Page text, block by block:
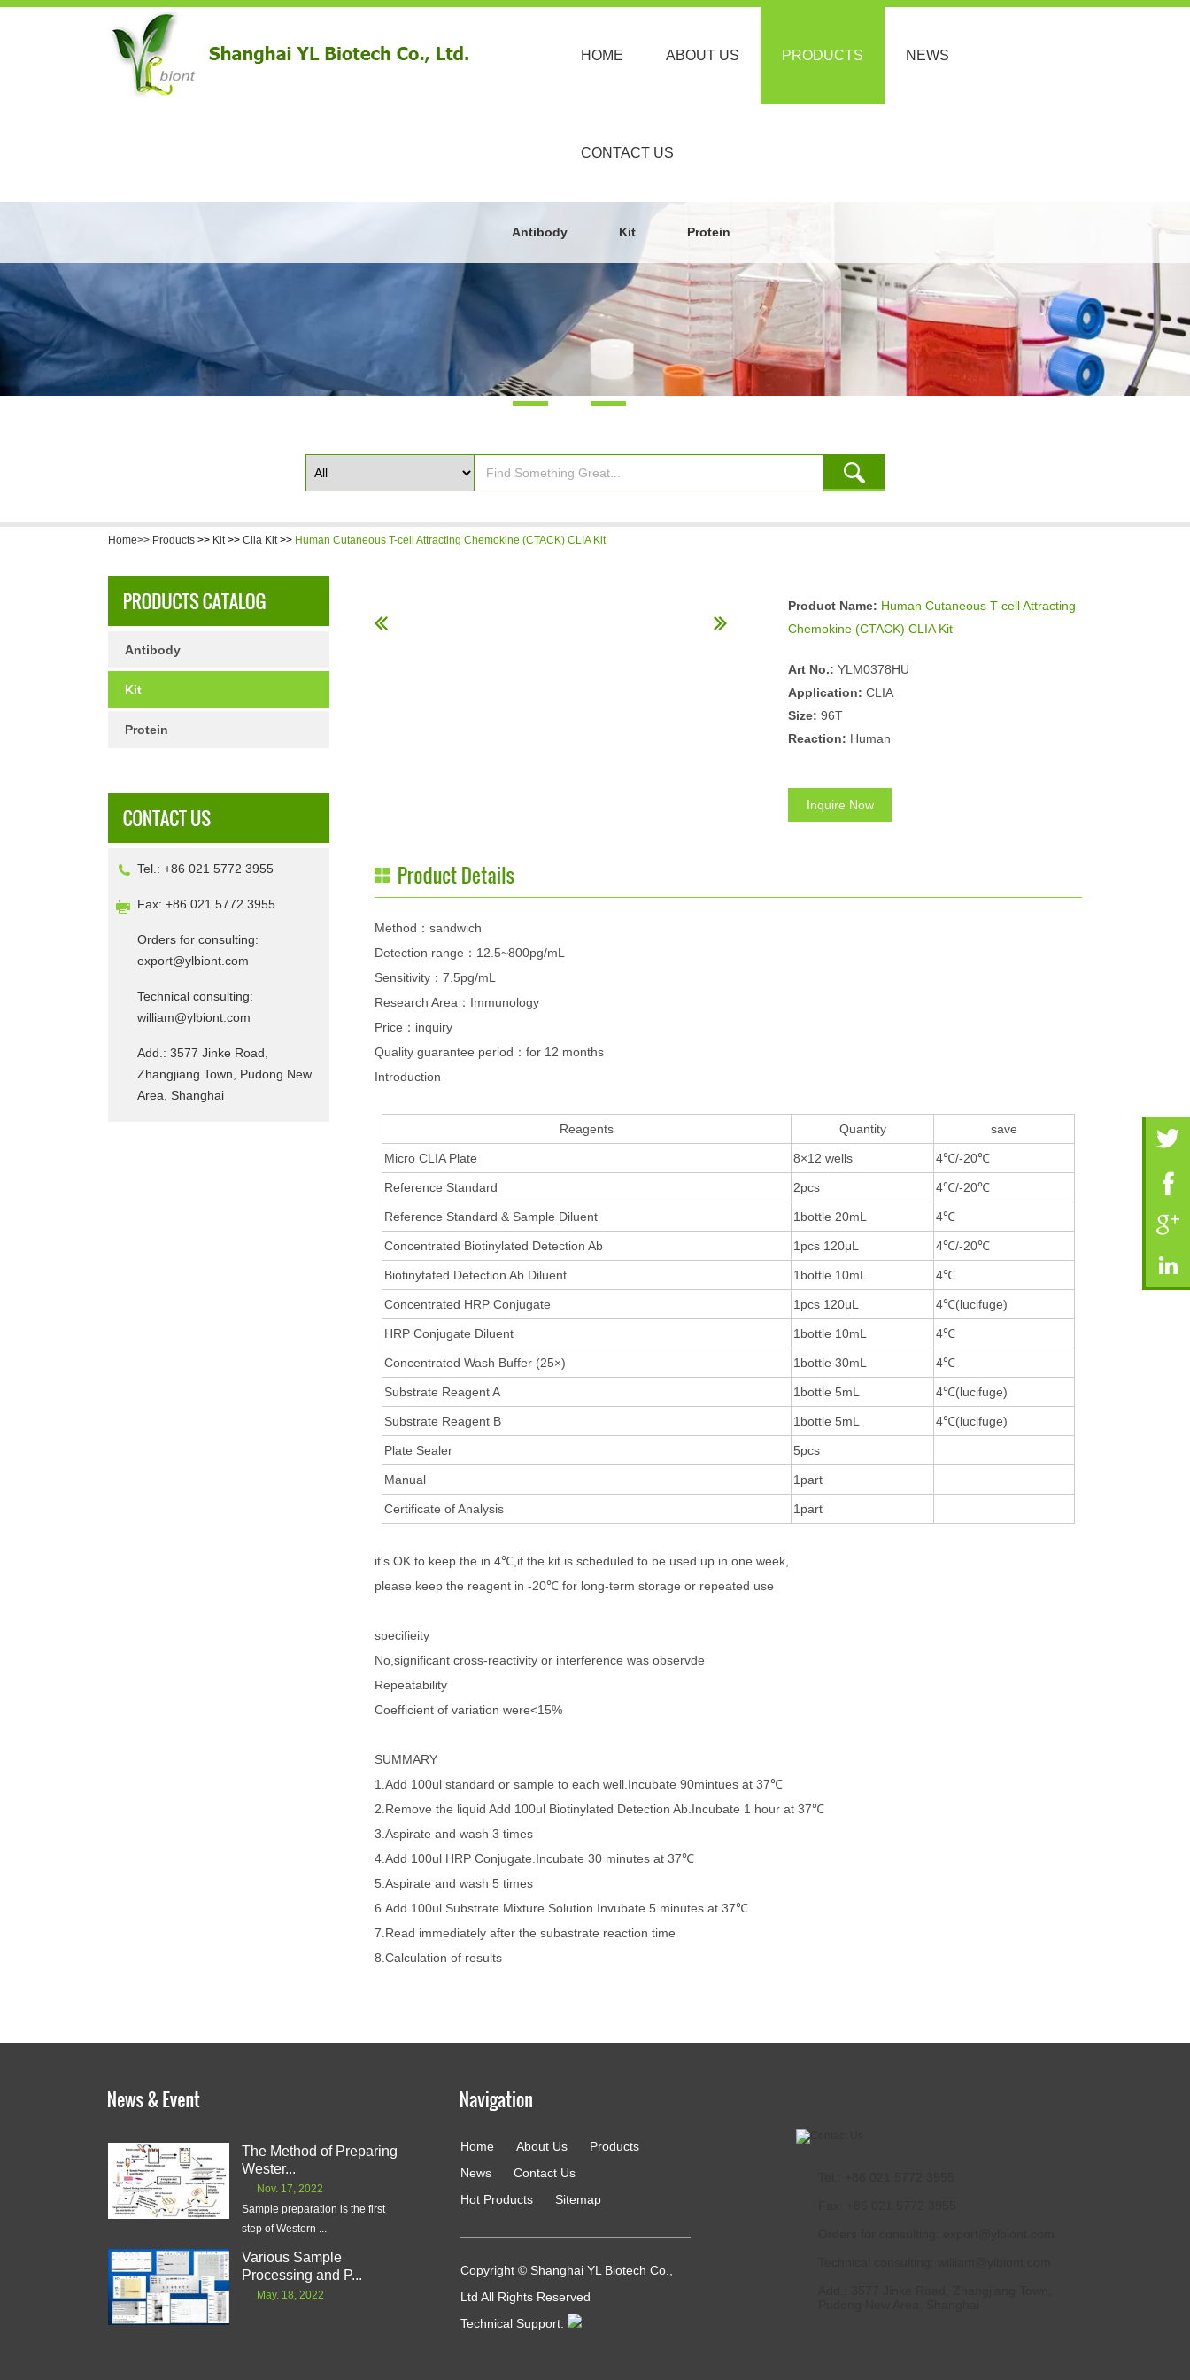
HOME ABOUT US PRODUCTS NEWS
CONTACT US
Antibody Kit Protein
Home>> Products >> Kit>> Clia Kit>> Human Cutaneous T-cell Attracting Chemokine (CTACK) CLIA Kit
Antibody
Kit
Protein
Tel.: +86 021 5772 3955
Fax: +86 021 5772 3955
Orders for consulting:
export@ylbiont.com
Technical consulting:
william@ylbiont.com
Add.: 3577 Jinke Road,
Zhangjiang Town, Pudong New
Area, Shanghai
Product Name: Human Cutaneous T-cell Attracting
Chemokine (CTACK) CLIA Kit
Art No.: YLM0378HU
Application: CLIA
Size: 96T
Reaction: Human
Inquire Now
Method：sandwich
Detection range：12.5~800pg/mL
Sensitivity：7.5pg/mL
Research Area：Immunology
Price：inquiry
Quality guarantee period：for 12 months
Introduction
Reagents Quantity save
Micro CLIA Plate 8×12 wells 4℃/-20℃
Reference Standard 2pcs 4℃/-20℃
Reference Standard & Sample Diluent 1bottle 20mL 4℃
Concentrated Biotinylated Detection Ab 1pcs 120μL 4℃/-20℃
Biotinytated Detection Ab Diluent 1bottle 10mL 4℃
Concentrated HRP Conjugate 1pcs 120μL 4℃(lucifuge)
HRP Conjugate Diluent 1bottle 10mL 4℃
Concentrated Wash Buffer (25×) 1bottle 30mL 4℃
Substrate Reagent A 1bottle 5mL 4℃(lucifuge)
Substrate Reagent B 1bottle 5mL 4℃(lucifuge)
Plate Sealer 5pcs
Manual 1part
Certificate of Analysis 1part
it's OK to keep the in 4℃,if the kit is scheduled to be used up in one week,
please keep the reagent in -20℃ for long-term storage or repeated use
specifieity
No,significant cross-reactivity or interference was observde
Repeatability
Coefficient of variation were<15%
SUMMARY
1.Add 100ul standard or sample to each well.Incubate 90mintues at 37℃
2.Remove the liquid Add 100ul Biotinylated Detection Ab.Incubate 1 hour at 37℃
3.Aspirate and wash 3 times
4.Add 100ul HRP Conjugate.Incubate 30 minutes at 37℃
5.Aspirate and wash 5 times
6.Add 100ul Substrate Mixture Solution.Invubate 5 minutes at 37℃
7.Read immediately after the subastrate reaction time
8.Calculation of results
The Method of Preparing
Wester...
Nov. 17, 2022
Sample preparation is the first
step of Western ...
Various Sample
Processing and P...
May. 18, 2022
Home About Us
Products
News
Contact Us
Hot Products
Sitemap
Copyright © Shanghai YL Biotech Co.,
Ltd All Rights Reserved
Technical Support: